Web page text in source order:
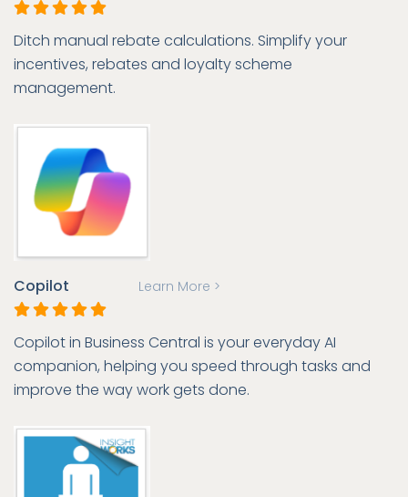
Ditch manual rebate calculations. Simplify your
incentives, rebates and loyalty scheme
management.
Copilot Learn More >
Copilot in Business Central is your everyday AI
companion, helping you speed through tasks and
improve the way work gets done.